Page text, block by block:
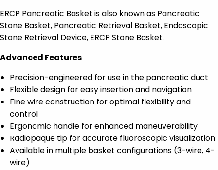
ERCP Pancreatic Basket is also known as Pancreatic
Stone Basket, Pancreatic Retrieval Basket, Endoscopic
Stone Retrieval Device, ERCP Stone Basket.
Advanced Features
Precision-engineered for use in the pancreatic duct
Flexible design for easy insertion and navigation
Fine wire construction for optimal flexibility and
control
Ergonomic handle for enhanced maneuverability
Radiopaque tip for accurate fluoroscopic visualization
Available in multiple basket configurations (3-wire, 4-
wire)